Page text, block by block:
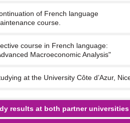
of French language
course.
course in French language:
Macroeconomic Analysis"
at the University Côte d’Azur,
results at both partner universities